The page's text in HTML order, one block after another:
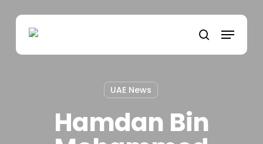
content
search
Menu
UAE News
Hamdan Bin